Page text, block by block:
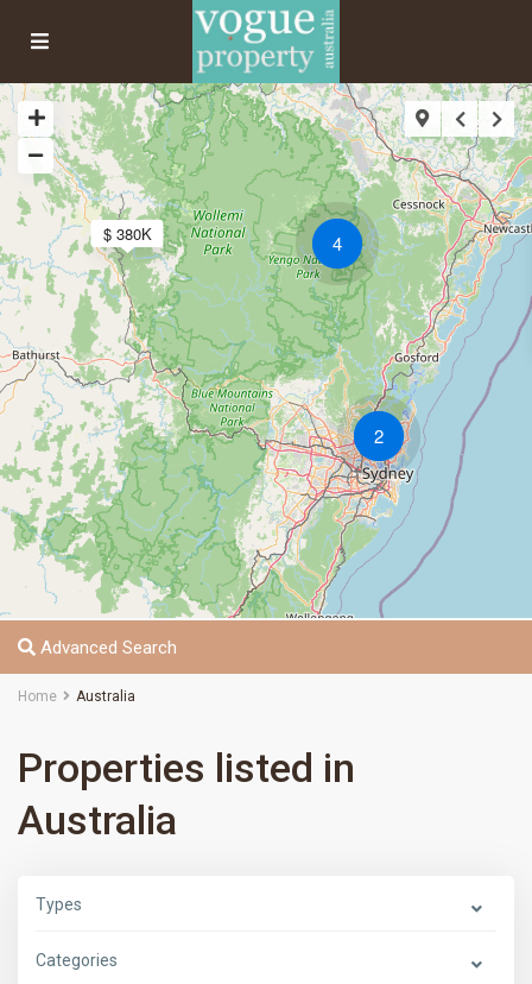
4
2
$ 380K
Advanced Search
Home Australia
Properties listed in
Australia
Types
Categories